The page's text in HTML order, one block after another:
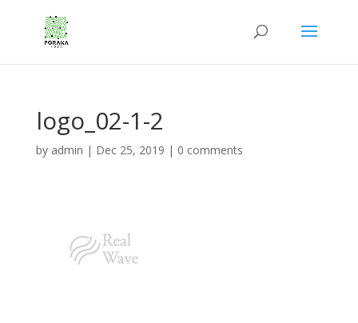
logo_02-1-2
by admin | Dec 25, 2019 | 0 comments